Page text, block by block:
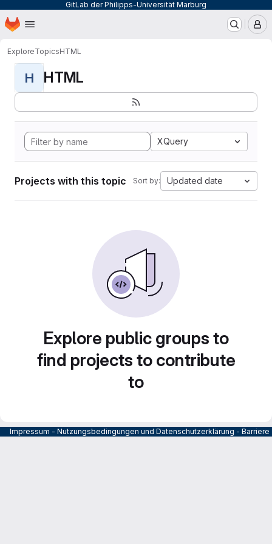
GitLab der Philipps-Universität Marburg
Skip to main content
Homepage
ExploreTopicsHTML
H HTML
XQuery
Projects with this topic Sort by: Updated date
Explore public groups to
find projects to contribute
to
Impressum - Nutzungsbedingungen und Datenschutzerklärung -